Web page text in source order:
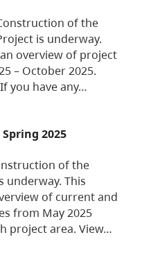
of the
is underway.
overview of project
– October 2025.
you have any…
2025
of the
underway. This
of current and
from May 2025
project area. View…